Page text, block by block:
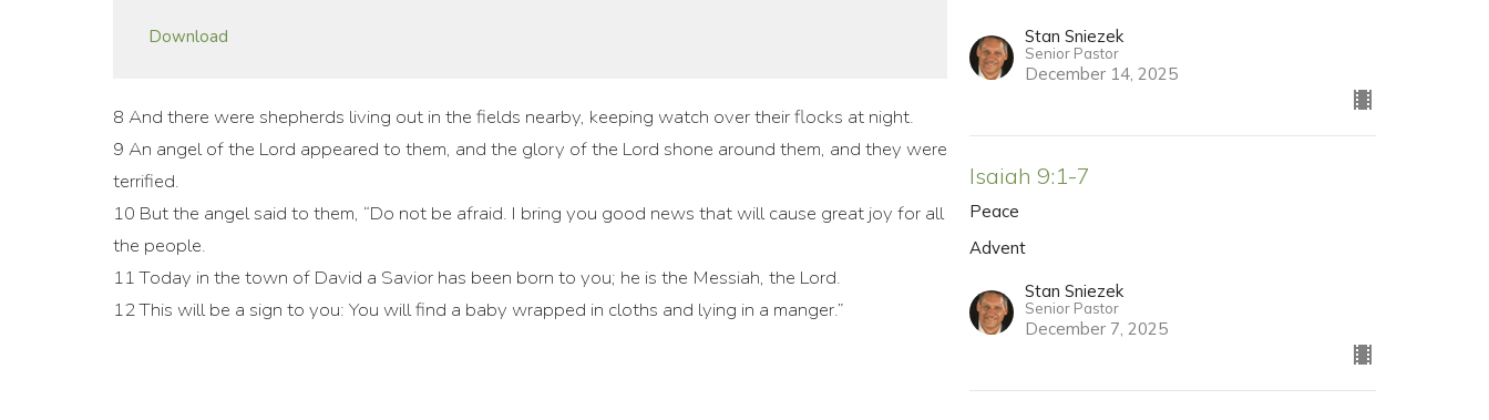
Download
8 And there were shepherds living out in the fields nearby, keeping watch over their flocks at night.
9 An angel of the Lord appeared to them, and the glory of the Lord shone around them, and they were
terrified.
10 But the angel said to them, “Do not be afraid. I bring you good news that will cause great joy for all
the people.
11 Today in the town of David a Savior has been born to you; he is the Messiah, the Lord.
12 This will be a sign to you: You will find a baby wrapped in cloths and lying in a manger.”
Stan Sniezek
Senior Pastor
December 14, 2025
Isaiah 9:1-7
Peace
Advent
Stan Sniezek
Senior Pastor
December 7, 2025